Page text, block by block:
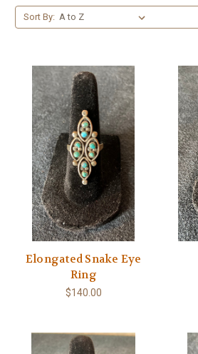
Sort By:
Elongated Snake Eye
Ring
$140.00